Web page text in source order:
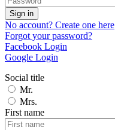
Sign in
No account? Create one here
Forgot your password?
Facebook Login
Google Login
Social title
Mr.
Mrs.
First name